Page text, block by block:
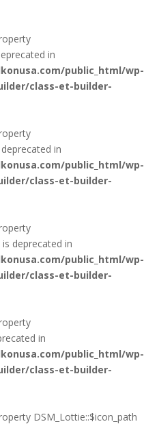
in
public_html/wp-
class-et-builder-
in
public_html/wp-
class-et-builder-
deprecated in
public_html/wp-
class-et-builder-
in
public_html/wp-
class-et-builder-
DSM_Lottie::$icon_path